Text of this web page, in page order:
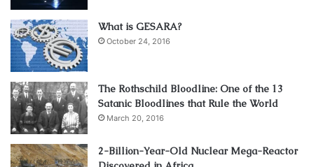
What is GESARA?
October 24, 2016
The Rothschild Bloodline: One of the 13
Satanic Bloodlines that Rule the World
March 20, 2016
2-Billion-Year-Old Nuclear Mega-Reactor